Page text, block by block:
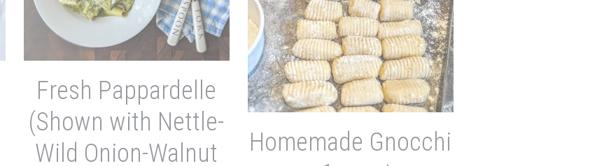
Fresh Pappardelle
(Shown with Nettle-
Wild Onion-Walnut
Homemade Gnocchi